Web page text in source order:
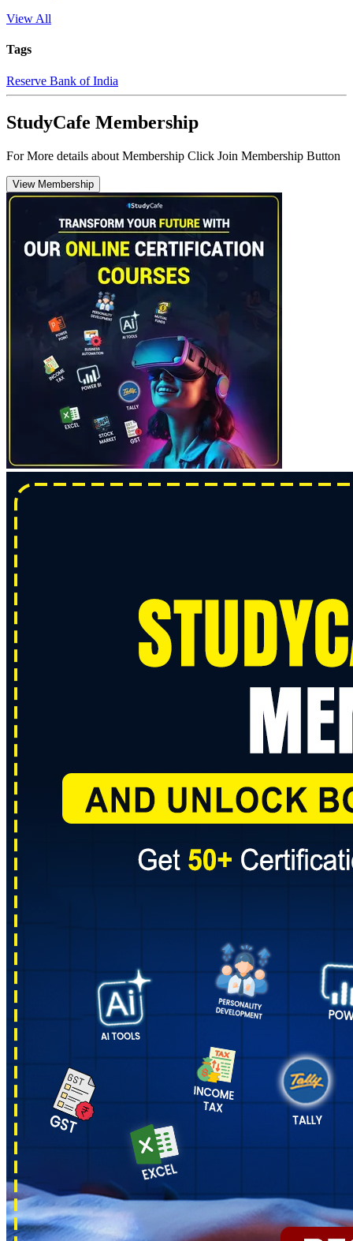
View All
Tags
Reserve Bank of India
StudyCafe Membership
For More details about Membership Click Join Membership Button
View Membership